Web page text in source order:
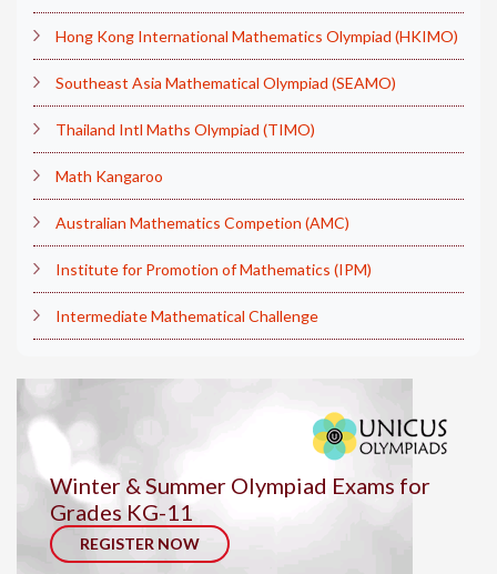
Hong Kong International Mathematics Olympiad (HKIMO)
Southeast Asia Mathematical Olympiad (SEAMO)
Thailand Intl Maths Olympiad (TIMO)
Math Kangaroo
Australian Mathematics Competion (AMC)
Institute for Promotion of Mathematics (IPM)
Intermediate Mathematical Challenge
Winter & Summer Olympiad Exams for
Grades KG-11
REGISTER NOW